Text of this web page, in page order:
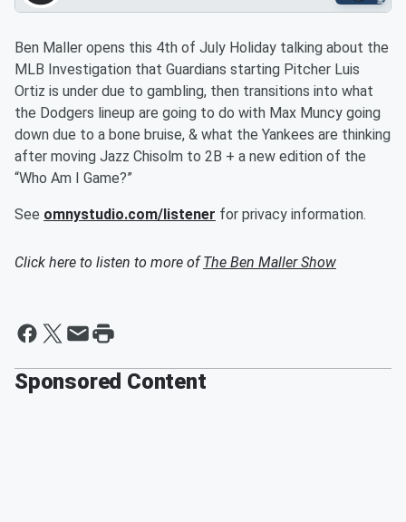
Ben Maller opens this 4th of July Holiday talking about the
MLB Investigation that Guardians starting Pitcher Luis
Ortiz is under due to gambling, then transitions into what
the Dodgers lineup are going to do with Max Muncy going
down due to a bone bruise, & what the Yankees are thinking
after moving Jazz Chisolm to 2B + a new edition of the
“Who Am I Game?”
See omnystudio.com/listener for privacy information.
Click here to listen to more ofThe Ben Maller Show
Sponsored Content